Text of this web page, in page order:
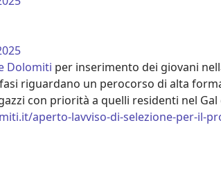
Dolomiti per inserimento dei giovani
riguardano un perocorso di alta
con priorità a quelli residenti nel Gal
aperto-lavviso-di-selezione-per-il-